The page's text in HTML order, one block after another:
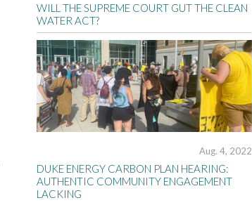
WILL THE SUPREME COURT GUT THE CLEAN
WATER ACT?
Aug. 4, 2022
DUKE ENERGY CARBON PLAN HEARING:
AUTHENTIC COMMUNITY ENGAGEMENT
LACKING